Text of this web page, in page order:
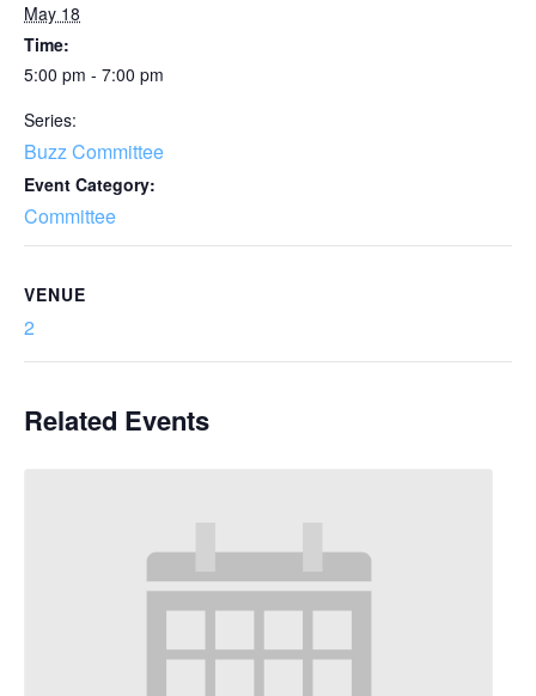
May 18
Time:
5:00 pm - 7:00 pm
Series:
Buzz Committee
Event Category:
Committee
VENUE
2
Related Events